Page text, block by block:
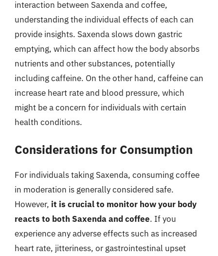
interaction between Saxenda and coffee,
understanding the individual effects of each can
provide insights. Saxenda slows down gastric
emptying, which can affect how the body absorbs
nutrients and other substances, potentially
including caffeine. On the other hand, caffeine can
increase heart rate and blood pressure, which
might be a concern for individuals with certain
health conditions.
Considerations for Consumption
For individuals taking Saxenda, consuming coffee
in moderation is generally considered safe.
However, it is crucial to monitor how your body
reacts to both Saxenda and coffee. If you
experience any adverse effects such as increased
heart rate, jitteriness, or gastrointestinal upset